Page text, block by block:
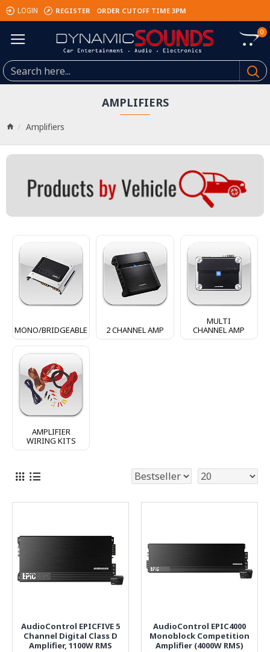
LOGIN REGISTER ORDER CUTOFF TIME 3PM
0
Amplifiers
AMPLIFIERS
MONO/BRIDGEABLE 2 CHANNEL AMP
MULTI
CHANNEL AMP
AMPLIFIER
WIRING KITS
AudioControl EPICFIVE 5
Channel Digital Class D
Amplifier, 1100W RMS
AudioControl EPIC4000
Monoblock Competition
Amplifier (4000W RMS)